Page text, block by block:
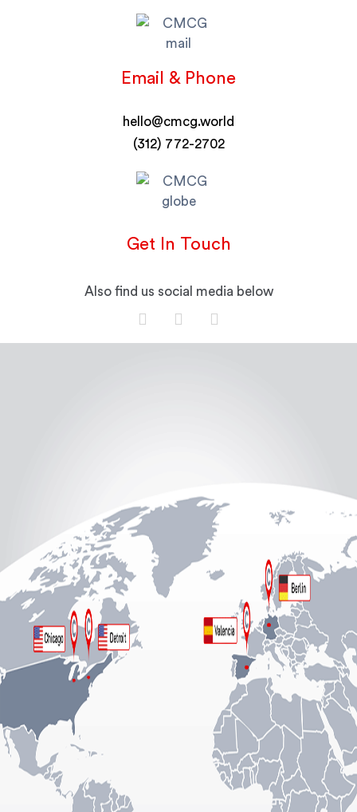
Email & Phone
hello@cmcg.world
(312) 772-2702
Get In Touch
Also find us social media below